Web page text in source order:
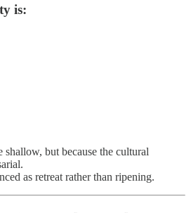
is:
shallow, but because the cultural
as retreat rather than ripening.